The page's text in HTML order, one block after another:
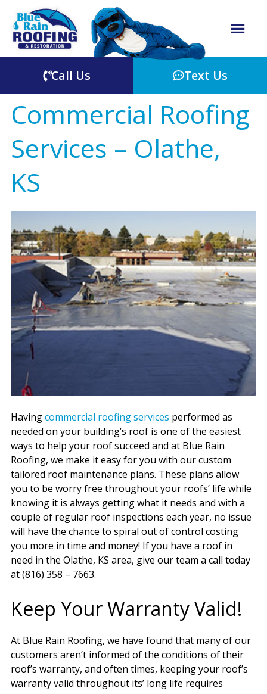
Call Us Text Us
Commercial Roofing
Services – Olathe,
KS
Havingcommercial roofing services performed as
needed on your building’s roof is one of the easiest
ways to help your roof succeed and at Blue Rain
Roofing, we make it easy for you with our custom
tailored roof maintenance plans. These plans allow
you to be worry free throughout your roofs’ life while
knowing it is always getting what it needs and with a
couple of regular roof inspections each year, no issue
will have the chance to spiral out of control costing
you more in time and money! If you have a roof in
need in the Olathe, KS area, give our team a call today
at (816) 358 – 7663.
Keep Your Warranty Valid!
At Blue Rain Roofing, we have found that many of our
customers aren’t informed of the conditions of their
roof’s warranty, and often times, keeping your roof’s
warranty valid throughout its’ long life requires